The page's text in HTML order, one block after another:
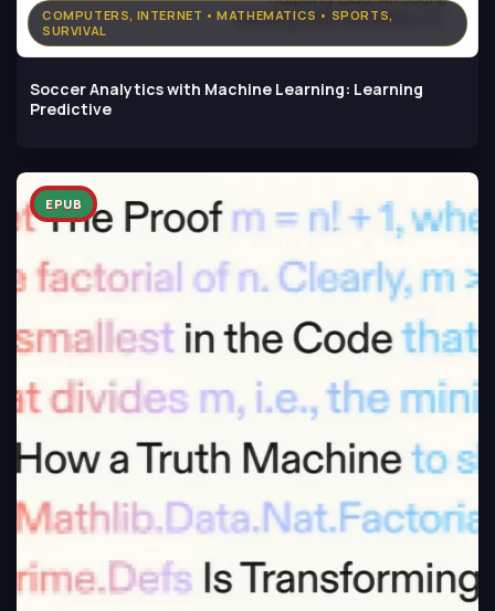
COMPUTERS, INTERNET • MATHEMATICS • SPORTS,
SURVIVAL
Soccer Analytics with Machine Learning: Learning
Predictive
EPUB